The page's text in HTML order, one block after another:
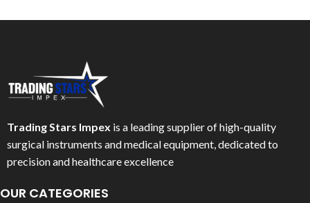
Trading Stars Impex is a leading supplier of high-quality
surgical instruments and medical equipment, dedicated to
precision and healthcare excellence
OUR CATEGORIES